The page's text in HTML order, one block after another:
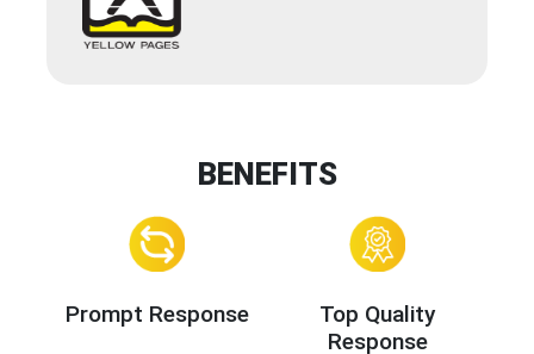
BENEFITS
Prompt Response
Top Quality
Response